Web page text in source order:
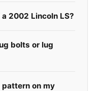
2002 Lincoln LS?
bolts or lug
pattern on my